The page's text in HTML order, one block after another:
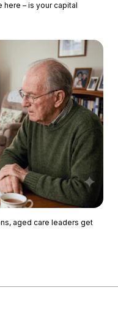
here – is your capital
aged care leaders get